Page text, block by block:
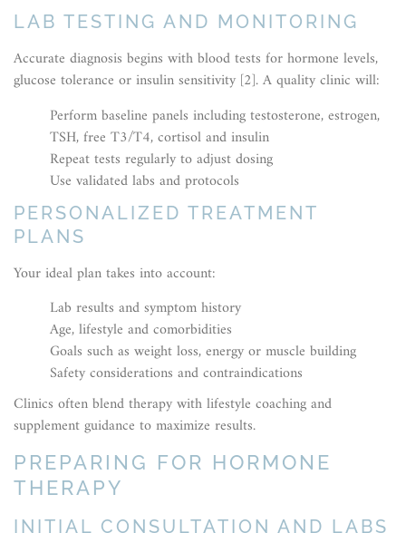
LAB TESTING AND MONITORING
Accurate diagnosis begins with blood tests for hormone levels,
glucose tolerance or insulin sensitivity [2]. A quality clinic will:
Perform baseline panels including testosterone, estrogen,
TSH, free T3/T4, cortisol and insulin
Repeat tests regularly to adjust dosing
Use validated labs and protocols
PERSONALIZED TREATMENT
PLANS
Your ideal plan takes into account:
Lab results and symptom history
Age, lifestyle and comorbidities
Goals such as weight loss, energy or muscle building
Safety considerations and contraindications
Clinics often blend therapy with lifestyle coaching and
supplement guidance to maximize results.
PREPARING FOR HORMONE
THERAPY
INITIAL CONSULTATION AND LABS